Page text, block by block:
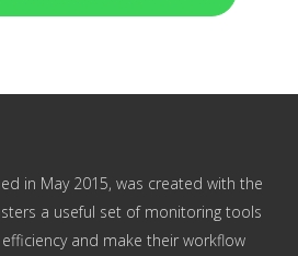
in May 2015, was created with the
a useful set of monitoring tools
and make their workflow